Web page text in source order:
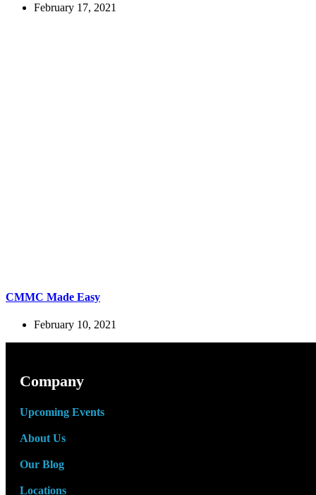
February 17, 2021
CMMC Made Easy
February 10, 2021
Company
Upcoming Events
About Us
Our Blog
Locations